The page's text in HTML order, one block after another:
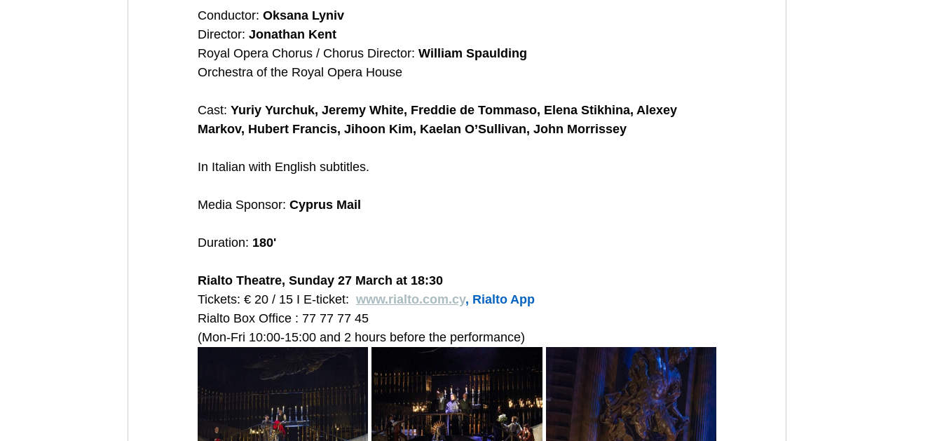
Conductor: Oksana Lyniv
Director: Jonathan Kent
Royal Opera Chorus / Chorus Director: William Spaulding
Orchestra of the Royal Opera House
Cast: Yuriy Yurchuk, Jeremy White, Freddie de Tommaso, Elena Stikhina, Alexey
Markov, Hubert Francis, Jihoon Kim, Kaelan O’Sullivan, John Morrissey
In Italian with English subtitles.
Media Sponsor: Cyprus Mail
Duration: 180'
Rialto Theatre, Sunday 27 March at 18:30
Tickets: € 20 / 15 Ι E-ticket: www.rialto.com.cy, Rialto App
Rialto Box Office : 77 77 77 45
(Mon-Fri 10:00-15:00 and 2 hours before the performance)